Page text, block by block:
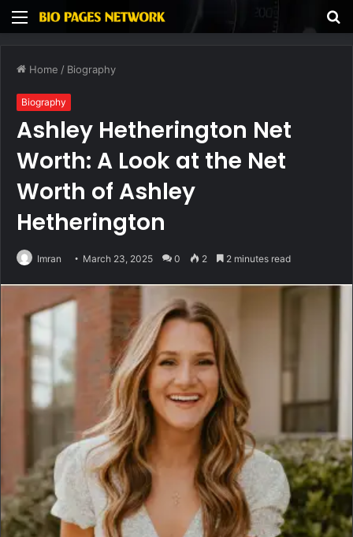
Menu
Home / Biography
Biography
Ashley Hetherington Net
Worth: A Look at the Net
Worth of Ashley
Hetherington
Imran March 23, 2025 0 2 2 minutes read